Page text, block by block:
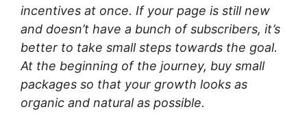
incentives at once. If your page is still new
and doesn’t have a bunch of subscribers, it’s
better to take small steps towards the goal.
At the beginning of the journey, buy small
packages so that your growth looks as
organic and natural as possible.